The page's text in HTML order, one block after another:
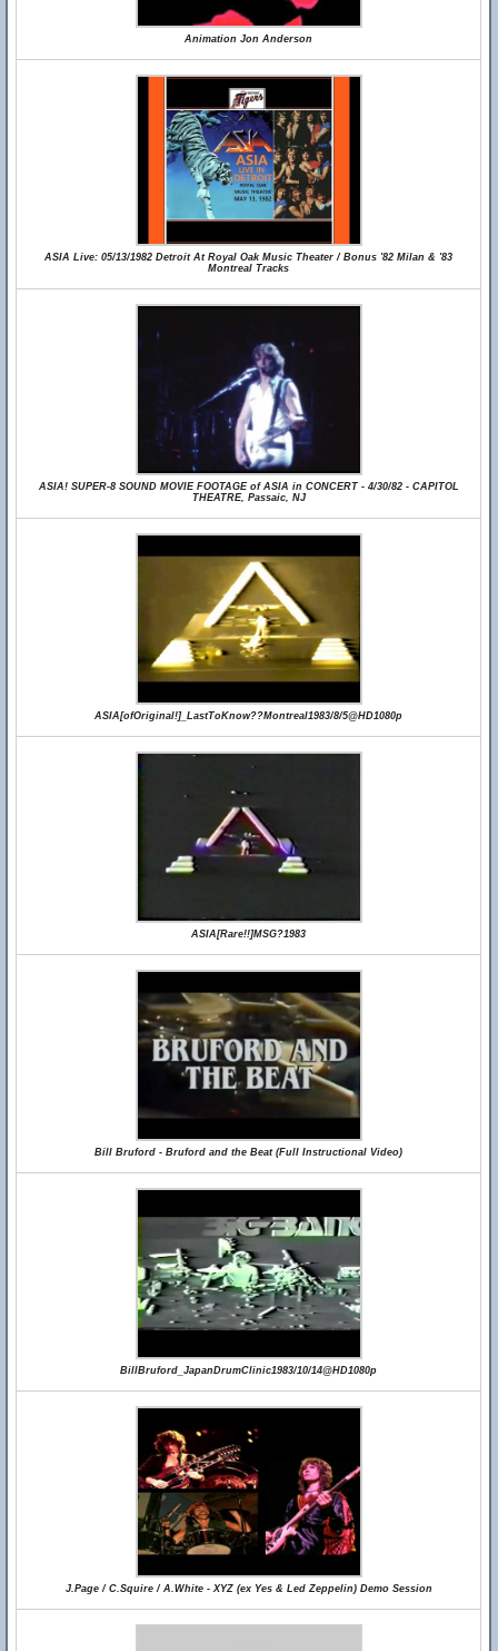
Animation Jon Anderson
ASIA Live: 05/13/1982 Detroit At Royal Oak Music Theater / Bonus '82 Milan & '83
Montreal Tracks
ASIA! SUPER-8 SOUND MOVIE FOOTAGE of ASIA in CONCERT - 4/30/82 - CAPITOL
THEATRE, Passaic, NJ
ASIA[ofOriginal!]_LastToKnow??Montreal1983/8/5@HD1080p
ASIA[Rare!!]MSG?1983
Bill Bruford - Bruford and the Beat (Full Instructional Video)
BillBruford_JapanDrumClinic1983/10/14@HD1080p
J.Page / C.Squire / A.White - XYZ (ex Yes & Led Zeppelin) Demo Session